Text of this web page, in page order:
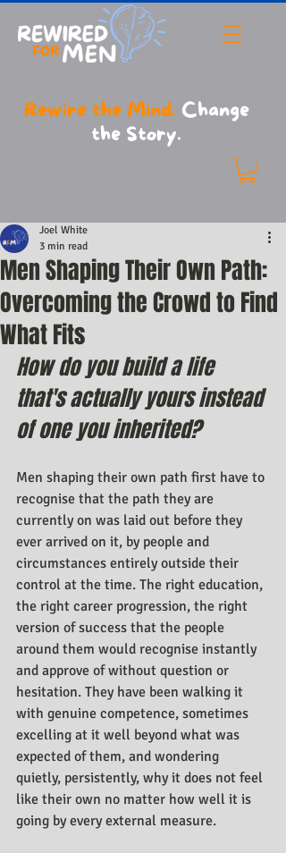
Rewire the Mind. Change
the Story.
Men Shaping Their Own Path:
Overcoming the Crowd to Find
What Fits
Joel White
3 min read
How do you build a life
that's actually yours instead
of one you inherited?
Men shaping their own path first have to
recognise that the path they are
currently on was laid out before they
ever arrived on it, by people and
circumstances entirely outside their
control at the time. The right education,
the right career progression, the right
version of success that the people
around them would recognise instantly
and approve of without question or
hesitation. They have been walking it
with genuine competence, sometimes
excelling at it well beyond what was
expected of them, and wondering
quietly, persistently, why it does not feel
like their own no matter how well it is
going by every external measure.